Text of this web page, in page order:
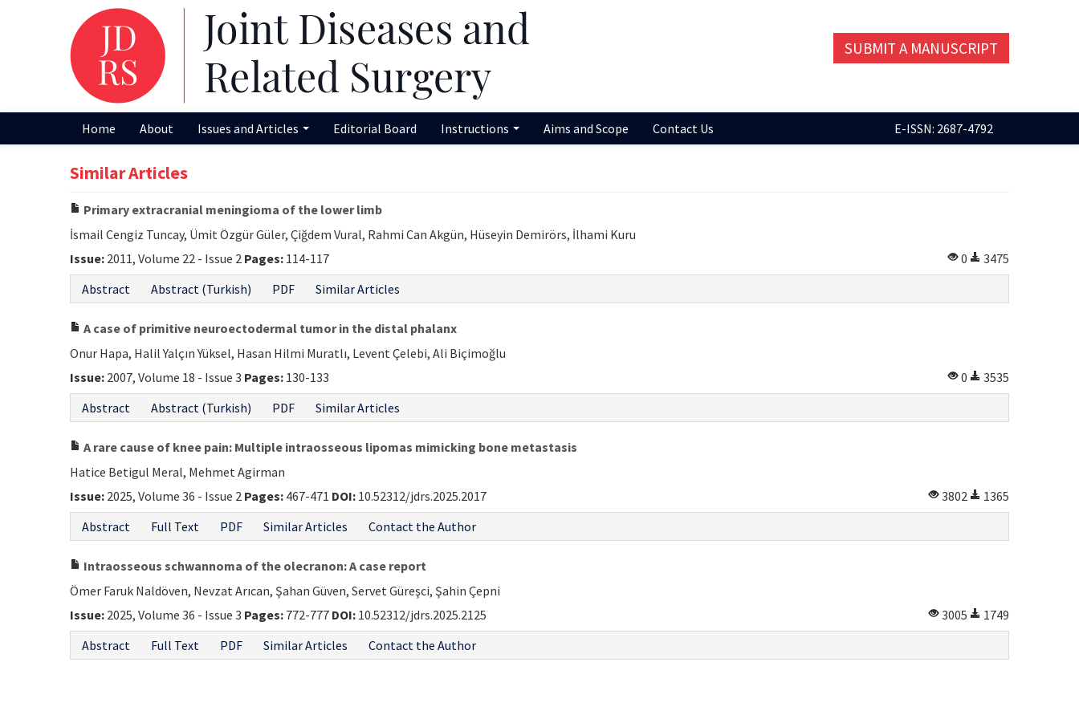
SUBMIT A MANUSCRIPT
Home About Issues and Articles Editorial Board Instructions Aims and Scope Contact Us E-ISSN: 2687-4792
Similar Articles
Primary extracranial meningioma of the lower limb
İsmail Cengiz Tuncay, Ümit Özgür Güler, Çiğdem Vural, Rahmi Can Akgün, Hüseyin Demirörs, İlhami Kuru
Issue: 2011, Volume 22 - Issue 2 Pages: 114-117 0
3475
Abstract
Abstract (Turkish) PDF Similar Articles
A case of primitive neuroectodermal tumor in the distal phalanx
Onur Hapa, Halil Yalçın Yüksel, Hasan Hilmi Muratlı, Levent Çelebi, Ali Biçimoğlu
Issue: 2007, Volume 18 - Issue 3 Pages: 130-133 0
3535
Abstract
Abstract (Turkish) PDF Similar Articles
A rare cause of knee pain: Multiple intraosseous lipomas mimicking bone metastasis
Hatice Betigul Meral, Mehmet Agirman
Issue: 2025, Volume 36 - Issue 2 Pages: 467-471 DOI: 10.52312/jdrs.2025.2017 3802
1365
Abstract
Full Text PDF Similar Articles Contact the Author
Intraosseous schwannoma of the olecranon: A case report
Ömer Faruk Naldöven, Nevzat Arıcan, Şahan Güven, Servet Güreşci, Şahin Çepni
Issue: 2025, Volume 36 - Issue 3 Pages: 772-777 DOI: 10.52312/jdrs.2025.2125 3005
1749
Abstract
Full Text PDF Similar Articles Contact the Author